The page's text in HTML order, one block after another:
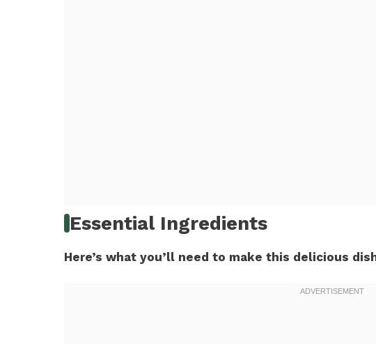
Essential Ingredients
Here’s what you’ll need to make this delicious